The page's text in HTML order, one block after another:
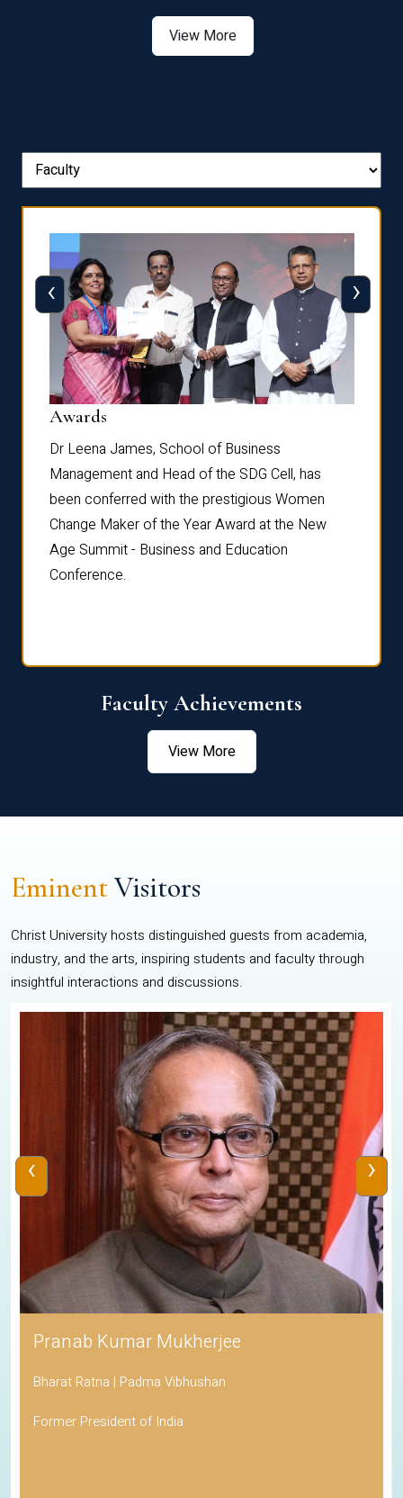
View More
Awards
Dr Leena James, School of Business
Management and Head of the SDG Cell, has
been conferred with the prestigious Women
Change Maker of the Year Award at the New
Age Summit - Business and Education
Conference.
‹ ›
Faculty Achievements
View More
EminentVisitors
Christ University hosts distinguished guests from academia,
industry, and the arts, inspiring students and faculty through
insightful interactions and discussions.
His Holiness the Dalai Lama
Awarded the Nobel Peace Prize
Spiritual Leader of Tibetan Buddhism
‹ ›